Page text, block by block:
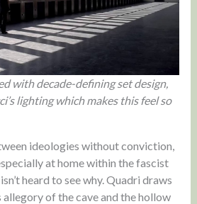
with decade-defining set design,
lighting which makes this feel so
ideologies without conviction,
at home within the fascist
heard to see why. Quadri draws
allegory of the cave and the hollow